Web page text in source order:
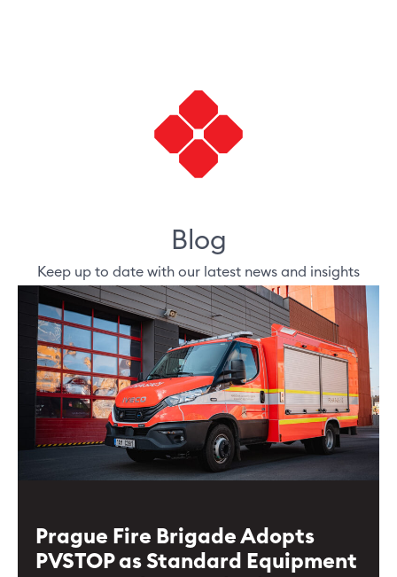
Blog
Keep up to date with our latest news and insights
Prague Fire Brigade Adopts
PVSTOP as Standard Equipment